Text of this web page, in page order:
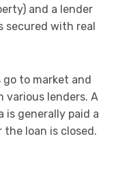
and a lender
secured with real
go to market and
various lenders. A
is generally paid a
loan is closed.